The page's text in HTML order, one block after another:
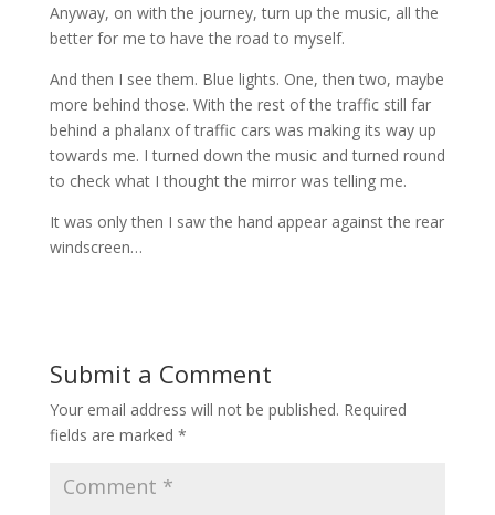
Anyway, on with the journey, turn up the music, all the
better for me to have the road to myself.
And then I see them. Blue lights. One, then two, maybe
more behind those. With the rest of the traffic still far
behind a phalanx of traffic cars was making its way up
towards me. I turned down the music and turned round
to check what I thought the mirror was telling me.
It was only then I saw the hand appear against the rear
windscreen…
Submit a Comment
Your email address will not be published. Required
fields are marked *